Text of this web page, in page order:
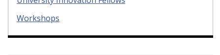
Workshops